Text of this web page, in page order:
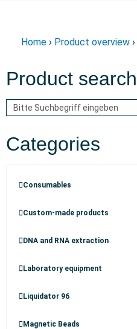
Home › Product overview ›
Product search
Categories
Consumables
Custom-made products
DNA and RNA extraction
Laboratory equipment
Liquidator 96
Magnetic Beads